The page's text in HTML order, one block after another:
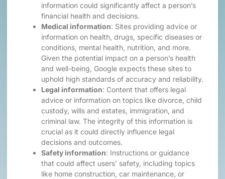
information could significantly affect a person’s
financial health and decisions.
Medical information: Sites providing advice or
information on health, drugs, specific diseases or
conditions, mental health, nutrition, and more.
Given the potential impact on a person’s health
and well-being, Google expects these sites to
uphold high standards of accuracy and reliability.
Legal information: Content that offers legal
advice or information on topics like divorce, child
custody, wills and estates, immigration, and
criminal law. The integrity of this information is
crucial as it could directly influence legal
decisions and outcomes.
Safety information: Instructions or guidance
that could affect users’ safety, including topics
like home construction, car maintenance, or